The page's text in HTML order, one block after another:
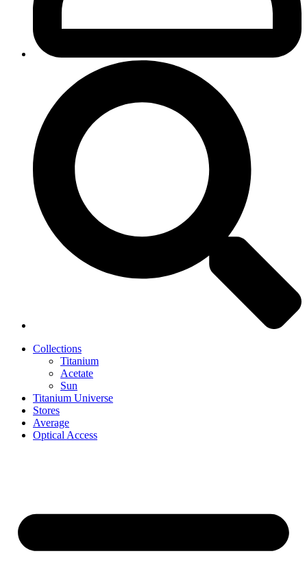
Collections
Titanium
Acetate
Sun
Titanium Universe
Stores
Average
Optical Access